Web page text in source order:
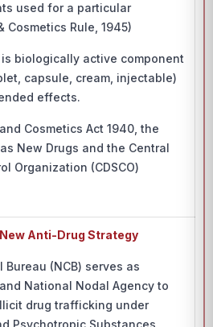
used for a particular
Cosmetics Rule, 1945)
biologically active component
capsule, cream, injectable)
effects.
Cosmetics Act 1940, the
New Drugs and the Central
Organization (CDSCO)
Anti-Drug Strategy
(NCB) serves as
National Nodal Agency to
drug trafficking under
Psychotropic Substances